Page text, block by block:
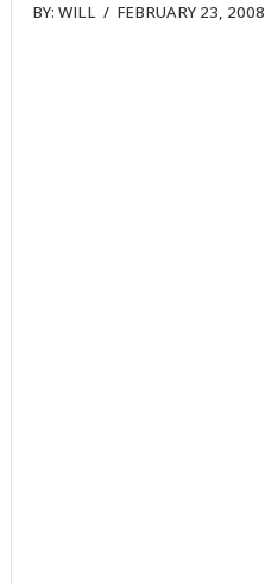
BY:WILL / FEBRUARY 23, 2008